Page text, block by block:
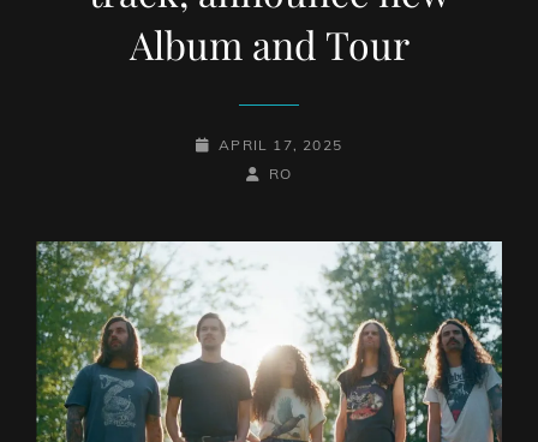
Album and Tour
POSTED-
APRIL 17, 2025
BY
BYLINE
RO